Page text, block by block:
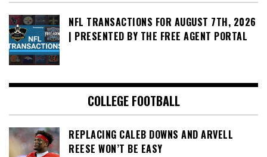
NFL TRANSACTIONS FOR AUGUST 7TH, 2026
| PRESENTED BY THE FREE AGENT PORTAL
COLLEGE FOOTBALL
REPLACING CALEB DOWNS AND ARVELL
REESE WON’T BE EASY